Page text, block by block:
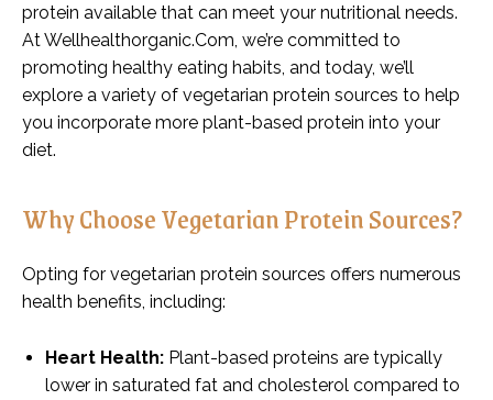
protein available that can meet your nutritional needs.
At Wellhealthorganic.Com, we’re committed to
promoting healthy eating habits, and today, we’ll
explore a variety of vegetarian protein sources to help
you incorporate more plant-based protein into your
diet.
Why Choose Vegetarian Protein Sources?
Opting for vegetarian protein sources offers numerous
health benefits, including:
Heart Health: Plant-based proteins are typically
lower in saturated fat and cholesterol compared to